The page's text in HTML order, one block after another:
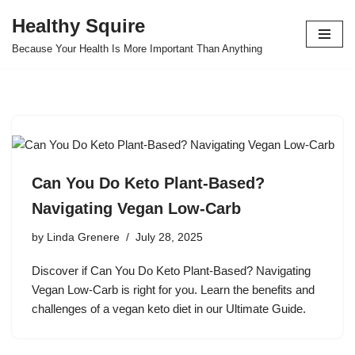
Skip
Healthy Squire
Because Your Health Is More Important Than Anything
Can You Do Keto Plant-Based?
Navigating Vegan Low-Carb
by Linda Grenere July 28, 2025
Discover if Can You Do Keto Plant-Based? Navigating
Vegan Low-Carb is right for you. Learn the benefits and
challenges of a vegan keto diet in our Ultimate Guide.